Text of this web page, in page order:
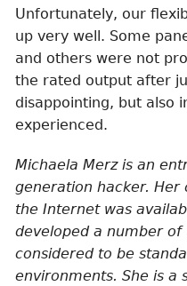
Unfortunately, our
up very well. Some
and others were not
the rated output after
disappointing, but also
experienced.
Michaela Merz is an
generation hacker.
the Internet was
developed a number of
considered to be
environments. She is a